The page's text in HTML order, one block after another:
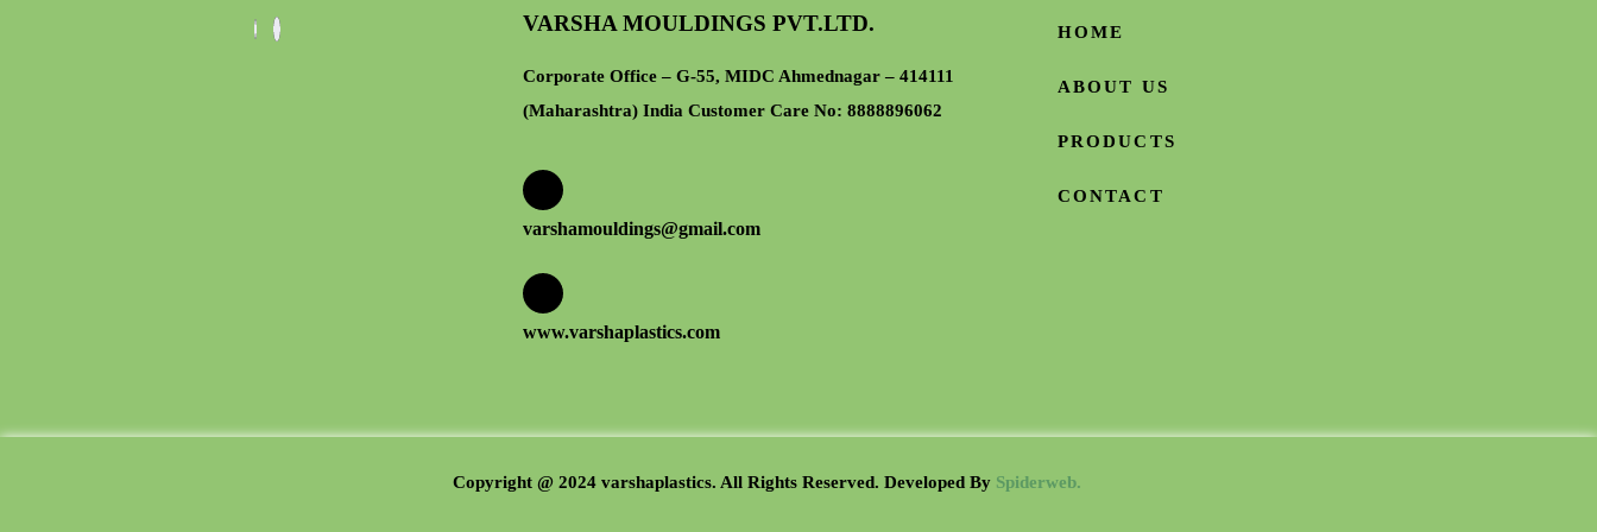
VARSHA MOULDINGS PVT.LTD.
Corporate Office – G-55, MIDC Ahmednagar – 414111
(Maharashtra) India Customer Care No: 8888896062
varshamouldings@gmail.com
www.varshaplastics.com
HOME
ABOUT US
PRODUCTS
CONTACT
Copyright @ 2024 varshaplastics. All Rights Reserved. Developed By Spiderweb.